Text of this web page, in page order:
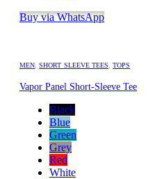
Buy via WhatsApp
MEN ,SHORT SLEEVE TEES ,TOPS
Vapor Panel Short-Sleeve Tee
Black
Blue
Green
Grey
Red
White